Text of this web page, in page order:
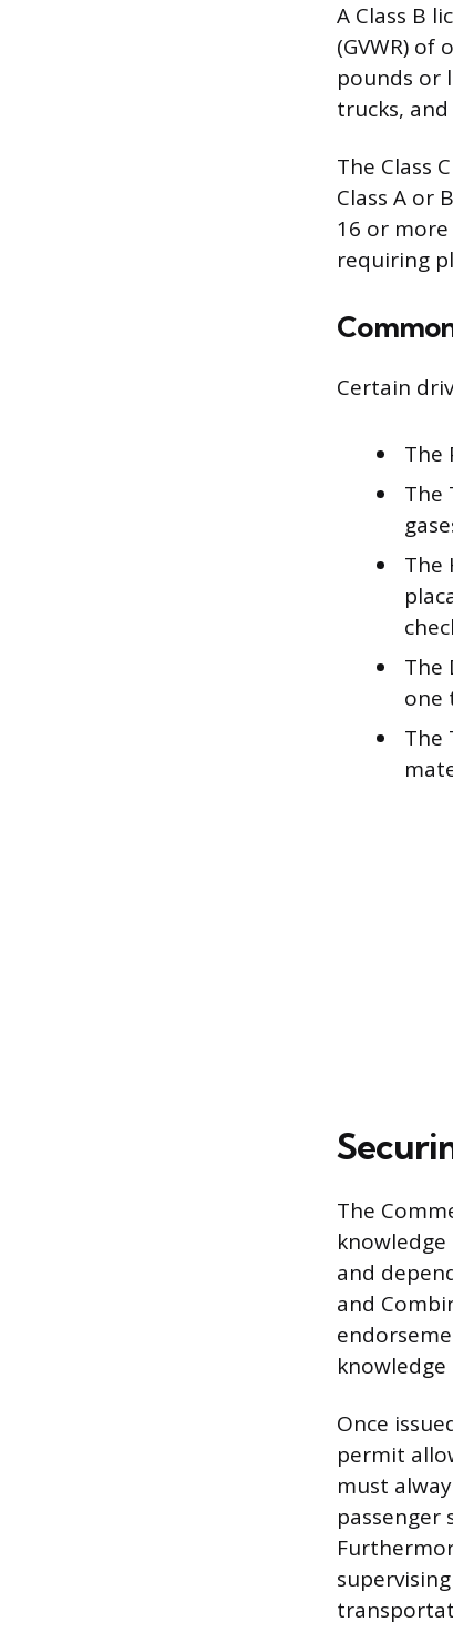
A Class B
(GVWR)
pounds or
trucks,
The Class
Class A or
16 or
requiring
Certain
The
The
The
The
one
The
The
and
and
Once
permit
must
passenger